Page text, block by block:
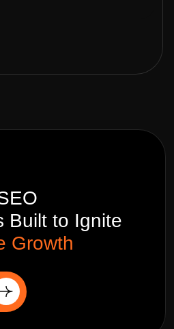
Built to Ignite
Growth